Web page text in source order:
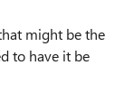
might be the
to have it be